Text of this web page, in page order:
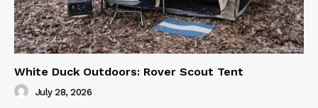
White Duck Outdoors: Rover Scout Tent
July 28, 2026